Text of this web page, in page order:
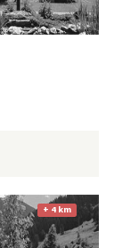
+ 4 km